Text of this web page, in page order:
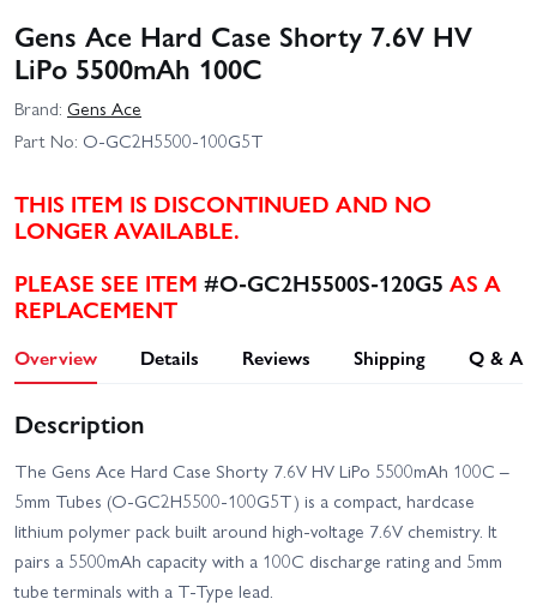
Gens Ace Hard Case Shorty 7.6V HV
LiPo 5500mAh 100C
Brand: Gens Ace
Part No: O-GC2H5500-100G5T
THIS ITEM IS DISCONTINUED AND NO
LONGER AVAILABLE.
PLEASE SEE ITEM #O-GC2H5500S-120G5 AS A
REPLACEMENT
Overview Details Reviews Shipping Q & A
Description
The Gens Ace Hard Case Shorty 7.6V HV LiPo 5500mAh 100C –
5mm Tubes (O-GC2H5500-100G5T) is a compact, hardcase
lithium polymer pack built around high-voltage 7.6V chemistry. It
pairs a 5500mAh capacity with a 100C discharge rating and 5mm
tube terminals with a T-Type lead.